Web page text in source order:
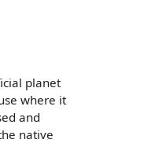
planet
where it
and
native